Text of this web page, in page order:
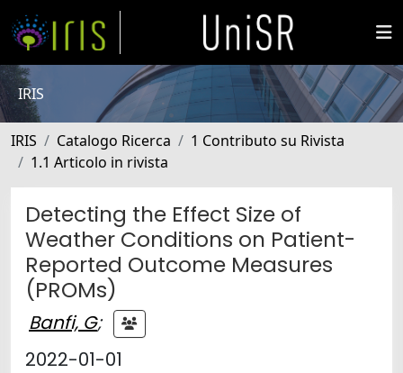
IRIS
IRIS Catalogo Ricerca
1 Contributo su Rivista
1.1 Articolo in rivista
Detecting the Effect Size of
Weather Conditions on Patient-
Reported Outcome Measures
(PROMs)
Banfi, G;
2022-01-01